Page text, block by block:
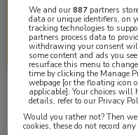
Uitgelicht
We and our887 partners
data or unique identifiers, on
tracking technologies to
partners process data to
withdrawing your consent
some content and ads you
resurface this menu to
time by clicking the Manage
webpage [or the floating icon
applicable]. Your choices will
details, refer to our Privacy
Would you rather not? Then
cookies, these do not record